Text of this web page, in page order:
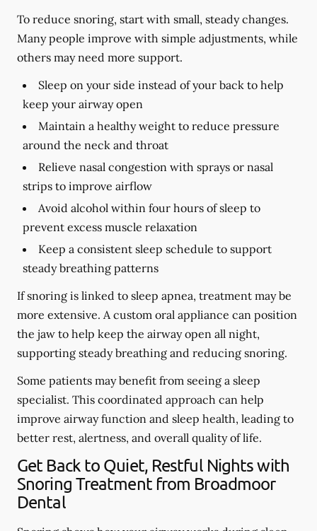
To reduce snoring, start with small, steady changes.
Many people improve with simple adjustments, while
others may need more support.
Sleep on your side instead of your back to help
keep your airway open
Maintain a healthy weight to reduce pressure
around the neck and throat
Relieve nasal congestion with sprays or nasal
strips to improve airflow
Avoid alcohol within four hours of sleep to
prevent excess muscle relaxation
Keep a consistent sleep schedule to support
steady breathing patterns
If snoring is linked to sleep apnea, treatment may be
more extensive. A custom oral appliance can position
the jaw to help keep the airway open all night,
supporting steady breathing and reducing snoring.
Some patients may benefit from seeing a sleep
specialist. This coordinated approach can help
improve airway function and sleep health, leading to
better rest, alertness, and overall quality of life.
Get Back to Quiet, Restful Nights with
Snoring Treatment from Broadmoor
Dental